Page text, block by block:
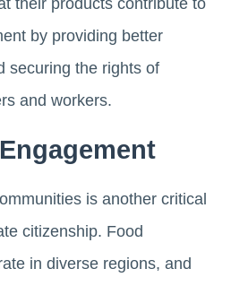
their products contribute to
by providing better
securing the rights of
and workers.
is another critical
citizenship. Food
in diverse regions, and